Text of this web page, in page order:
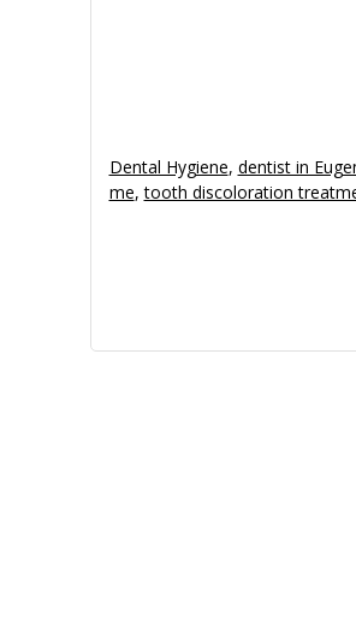
Dental Hygiene, dentist in
me,tooth discoloration